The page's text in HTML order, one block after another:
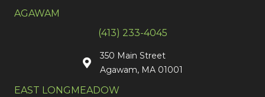
AGAWAM
(413) 233-4045
350 Main Street
Agawam, MA 01001
EAST LONGMEADOW